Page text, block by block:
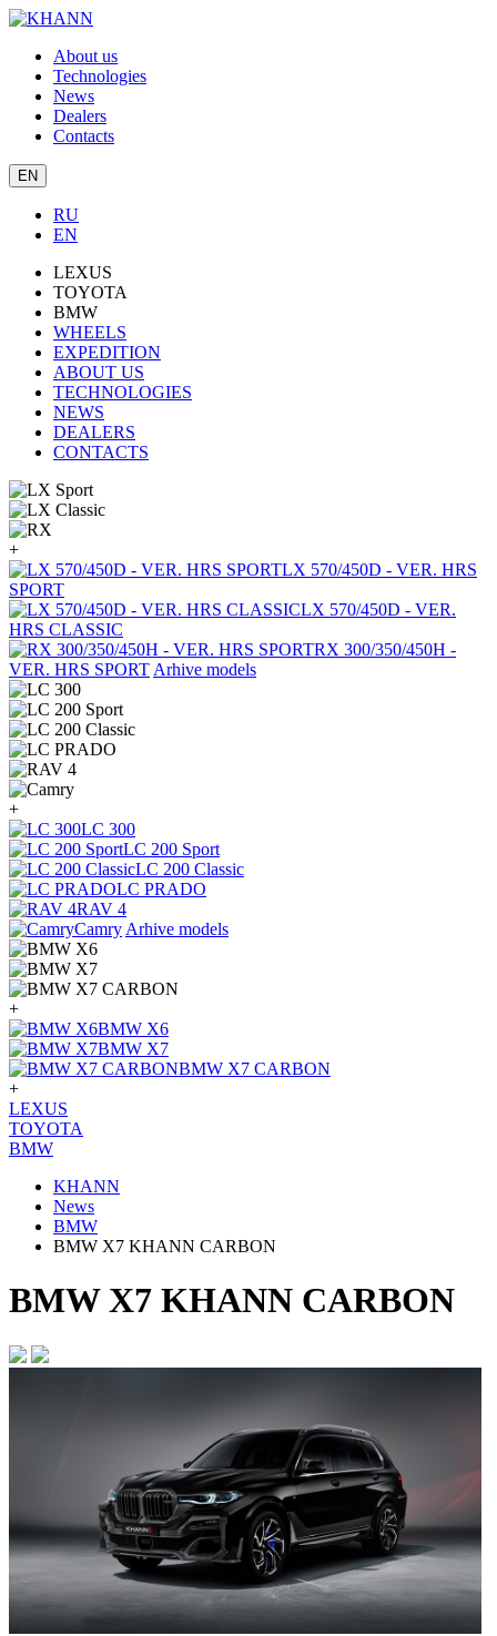
About us
Technologies
News
Dealers
Contacts
EN
RU
EN
LEXUS
TOYOTA
BMW
WHEELS
EXPEDITION
ABOUT US
TECHNOLOGIES
NEWS
DEALERS
CONTACTS
+
LX 570/450D - VER. HRS
SPORT
LX 570/450D - VER.
HRS CLASSIC
RX 300/350/450H -
VER. HRS SPORT Arhive models
+
LC 300
LC 200 Sport
LC 200 Classic
LC PRADO
RAV 4
Camry Arhive models
+
BMW X6
BMW X7
BMW X7 CARBON
+
LEXUS
TOYOTA
BMW
KHANN
News
BMW
BMW X7 KHANN CARBON
BMW X7 KHANN CARBON